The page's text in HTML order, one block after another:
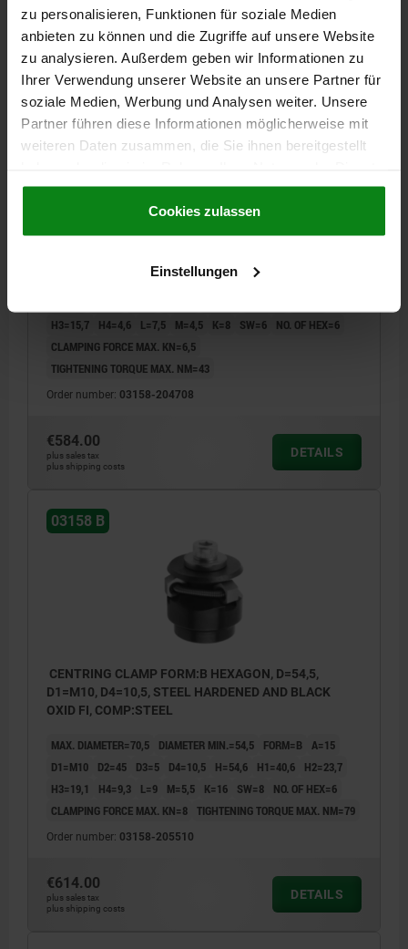
zu personalisieren, Funktionen für soziale Medien
anbieten zu können und die Zugriffe auf unsere Website
zu analysieren. Außerdem geben wir Informationen zu
Ihrer Verwendung unserer Website an unsere Partner für
soziale Medien, Werbung und Analysen weiter. Unsere
Partner führen diese Informationen möglicherweise mit
weiteren Daten zusammen, die Sie ihnen bereitgestellt
gesammelt haben.Cookie Richtlinien
Datenschutz|AGB
Cookies zulassen
Einstellungen
03158 B
CENTRING CLAMP FORM:B HEXAGON, D=46,5,
DIAMETER MIN.=46,5
H3=15,7
H4=4,6 L=7,5 M=4,5 K=8 SW=6
NO. OF HEX=6
CLAMPING FORCE MAX. KN=6,5
TIGHTENING TORQUE MAX. NM=43
Order number: 03158-204708
€584.00
plus sales tax
plus shipping costs
DETAILS
03158 B
CENTRING CLAMP FORM:B HEXAGON, D=54,5,
D1=M10, D4=10,5, STEEL HARDENED AND BLACK
OXID FI, COMP:STEEL
MAX. DIAMETER=70,5 DIAMETER MIN.=54,5 FORM=B A=15
D1=M10
D2=45 D3=5 D4=10,5 H=54,6 H1=40,6
H2=23,7
H3=19,1
H4=9,3 L=9 M=5,5 K=16 SW=8
NO. OF HEX=6
CLAMPING FORCE MAX. KN=8 TIGHTENING TORQUE MAX. NM=79
Order number: 03158-205510
€614.00
plus sales tax
plus shipping costs
DETAILS